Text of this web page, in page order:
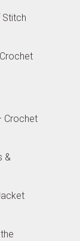
Stitch
Crochet
&